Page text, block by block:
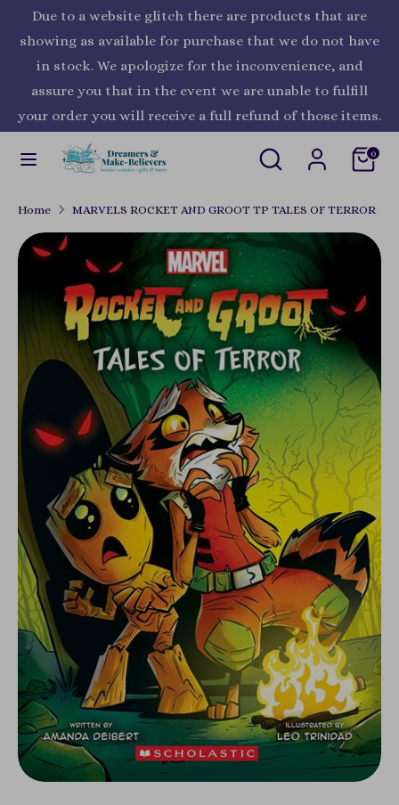
content
Due to a website glitch there are products that are
showing as available for purchase that we do not have
in stock. We apologize for the inconvenience, and
assure you that in the event we are unable to fulfill
your order you will receive a full refund of those items.
Search
Search
store
0
United States (USD $)
SearchSearch
our
store
Home MARVELS ROCKET AND GROOT TP TALES OF TERROR